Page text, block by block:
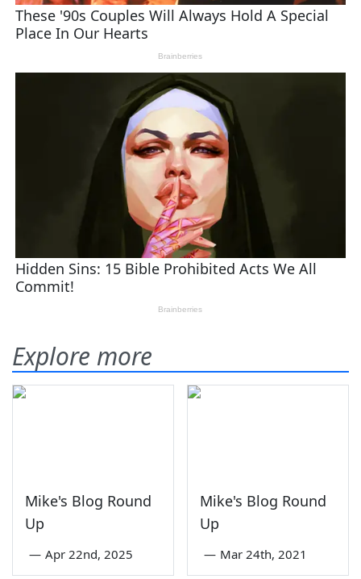
Explore more
Mike's Blog Round
Up
— Apr 22nd, 2025
Mike's Blog Round
Up
— Mar 24th, 2021